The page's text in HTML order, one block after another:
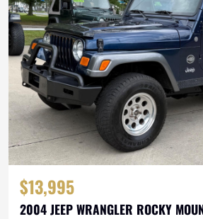
$13,995
2004 JEEP WRANGLER ROCKY